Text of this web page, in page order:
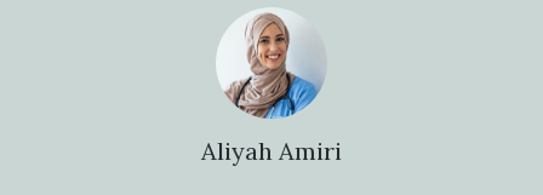
Aliyah Amiri